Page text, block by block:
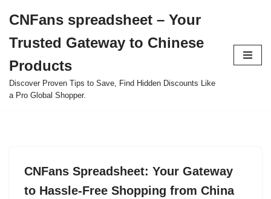
to
content
CNFans spreadsheet – Your
Trusted Gateway to Chinese
Products
Discover Proven Tips to Save, Find Hidden Discounts Like
a Pro Global Shopper.
CNFans Spreadsheet: Your Gateway
to Hassle-Free Shopping from China